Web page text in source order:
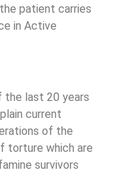
patient carries
in Active
the last 20 years
current
of the
torture which are
survivors